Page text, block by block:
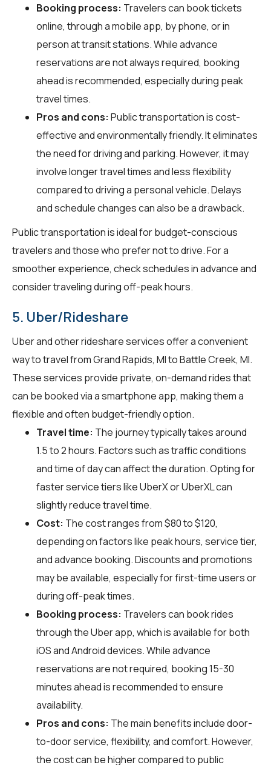
Booking process: Travelers can book tickets
online, through a mobile app, by phone, or in
person at transit stations. While advance
reservations are not always required, booking
ahead is recommended, especially during peak
travel times.
Pros and cons: Public transportation is cost-
effective and environmentally friendly. It eliminates
the need for driving and parking. However, it may
involve longer travel times and less flexibility
compared to driving a personal vehicle. Delays
and schedule changes can also be a drawback.
Public transportation is ideal for budget-conscious
travelers and those who prefer not to drive. For a
smoother experience, check schedules in advance and
consider traveling during off-peak hours.
5. Uber/Rideshare
Uber and other rideshare services offer a convenient
way to travel from Grand Rapids, MI to Battle Creek, MI.
These services provide private, on-demand rides that
can be booked via a smartphone app, making them a
flexible and often budget-friendly option.
Travel time: The journey typically takes around
1.5 to 2 hours. Factors such as traffic conditions
and time of day can affect the duration. Opting for
faster service tiers like UberX or UberXL can
slightly reduce travel time.
Cost: The cost ranges from $80 to $120,
depending on factors like peak hours, service tier,
and advance booking. Discounts and promotions
may be available, especially for first-time users or
during off-peak times.
Booking process: Travelers can book rides
through the Uber app, which is available for both
iOS and Android devices. While advance
reservations are not required, booking 15-30
minutes ahead is recommended to ensure
availability.
Pros and cons: The main benefits include door-
to-door service, flexibility, and comfort. However,
the cost can be higher compared to public